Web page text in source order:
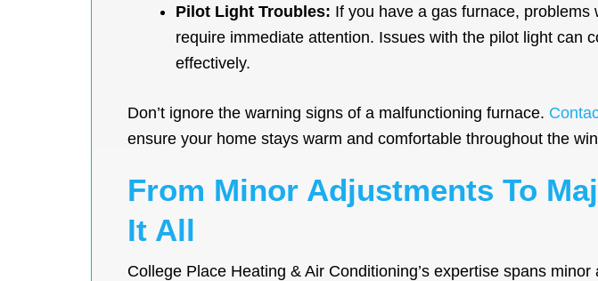
Pilot Light Troubles: If you have a gas furnace,
require immediate attention. Issues with the pilot light can
effectively.
Don’t ignore the warning signs of a malfunctioning furnace.
ensure your home stays warm and comfortable throughout the
From Minor Adjustments To
It All
College Place Heating & Air Conditioning’s expertise spans